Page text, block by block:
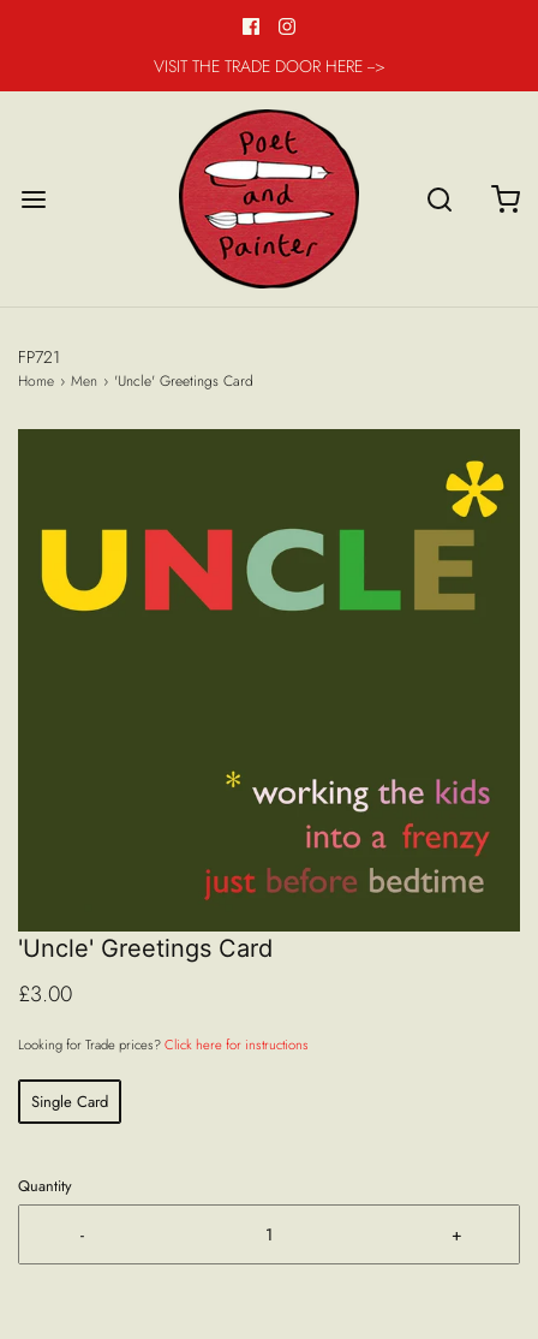
VISIT THE TRADE DOOR HERE -->
FP721
Home › Men › 'Uncle' Greetings Card
'Uncle' Greetings Card
£3.00
Looking for Trade prices?Click here for instructions
Single Card
Quantity
- +